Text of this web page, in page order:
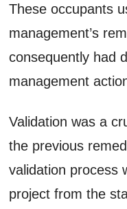
These occupants
management’s
consequently had
management
Validation was a
the previous
validation process
project from the